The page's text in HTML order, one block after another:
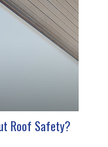
Roof Safety?